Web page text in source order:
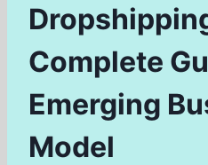
Complete
Emerging
Model